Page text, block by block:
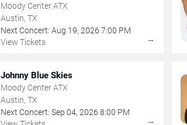
Moody Center ATX
Austin, TX
Next Concert: Aug 19,2026 7:00 PM
View Tickets
→
Johnny Blue Skies
Moody Center ATX
Austin, TX
Next Concert: Sep 04,2026 8:00 PM
→